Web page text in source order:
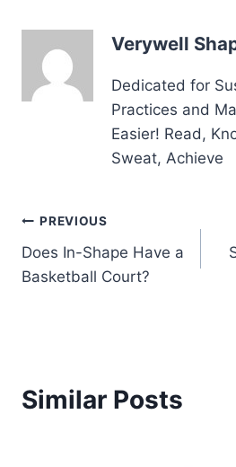
Verywell
Dedicated for
Practices and
Easier! Read,
Sweat, Achieve
Post
navigation
PREVIOUS
Does In-Shape Have a
Basketball Court?
Similar Posts